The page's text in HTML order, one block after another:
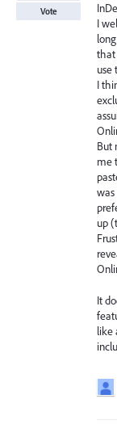
I
that
use
I
But
me
up
It
like
Vote